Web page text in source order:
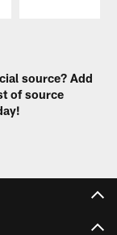
source? Add
of source